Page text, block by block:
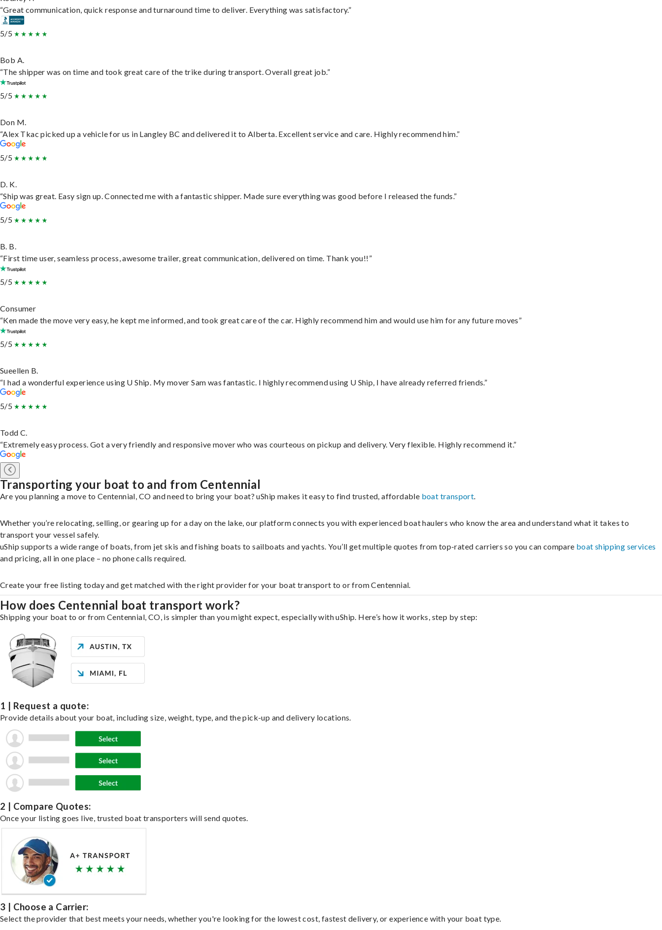
“Great communication, quick response and turnaround time to deliver. Everything was satisfactory.”
5/5
Bob A.
“The shipper was on time and took great care of the trike during transport. Overall great job.”
5/5
Don M.
“Alex Tkac picked up a vehicle for us in Langley BC and delivered it to Alberta. Excellent service and care. Highly recommend him.”
5/5
D. K.
“Ship was great. Easy sign up. Connected me with a fantastic shipper. Made sure everything was good before I released the funds.”
5/5
B. B.
“First time user, seamless process, awesome trailer, great communication, delivered on time. Thank you!!”
5/5
Consumer
“Ken made the move very easy, he kept me informed, and took great care of the car. Highly recommend him and would use him for any future moves”
5/5
Sueellen B.
“I had a wonderful experience using U Ship. My mover Sam was fantastic. I highly recommend using U Ship, I have already referred friends.”
5/5
Todd C.
“Extremely easy process. Got a very friendly and responsive mover who was courteous on pickup and delivery. Very flexible. Highly recommend it.”
Transporting your boat to and from Centennial
Are you planning a move to Centennial, CO and need to bring your boat? uShip makes it easy to find trusted, affordable boat transport.
Whether you’re relocating, selling, or gearing up for a day on the lake, our platform connects you with experienced boat haulers who know the area and understand what it takes to
transport your vessel safely.
uShip supports a wide range of boats, from jet skis and fishing boats to sailboats and yachts. You’ll get multiple quotes from top-rated carriers so you can compare boat shipping services
and pricing, all in one place – no phone calls required.
Create your free listing today and get matched with the right provider for your boat transport to or from Centennial.
How does Centennial boat transport work?
Shipping your boat to or from Centennial, CO, is simpler than you might expect, especially with uShip. Here’s how it works, step by step:
1 | Request a quote:
Provide details about your boat, including size, weight, type, and the pick-up and delivery locations.
2 | Compare Quotes:
Once your listing goes live, trusted boat transporters will send quotes.
3 | Choose a Carrier:
Select the provider that best meets your needs, whether you're looking for the lowest cost, fastest delivery, or experience with your boat type.